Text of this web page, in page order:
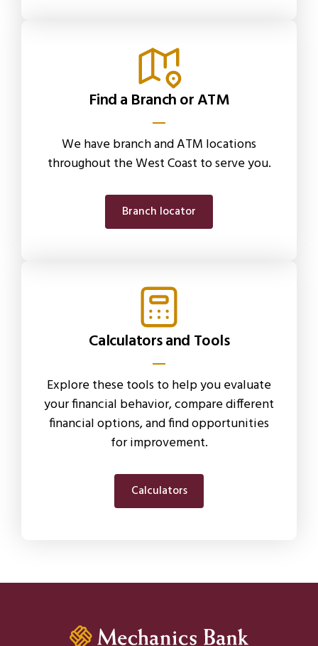
Find a Branch or ATM
We have branch and ATM locations
throughout the West Coast to serve you.
Branch locator
Calculators and Tools
Explore these tools to help you evaluate
your financial behavior, compare different
financial options, and find opportunities
for improvement.
Calculators